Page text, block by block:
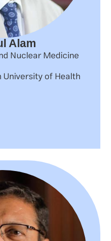
Alam
Nuclear Medicine
University of Health